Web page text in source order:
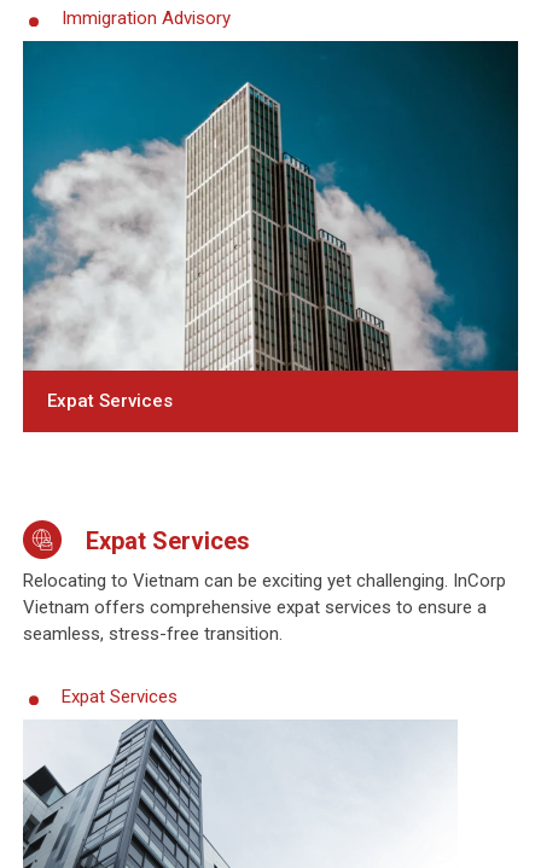
Immigration Advisory
Expat Services
Expat Services
Relocating to Vietnam can be exciting yet challenging. InCorp
Vietnam offers comprehensive expat services to ensure a
seamless, stress-free transition.
Expat Services